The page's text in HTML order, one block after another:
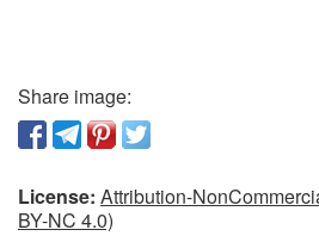
Share image:
License: Attribution-
BY-NC 4.0)